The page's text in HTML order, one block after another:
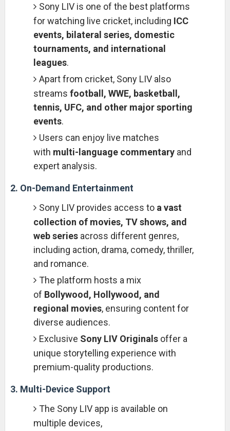
Sony LIV is one of the best platforms
for watching live cricket, including ICC
events, bilateral series, domestic
tournaments, and international
leagues.
Apart from cricket, Sony LIV also
streams football, WWE, basketball,
tennis, UFC, and other major sporting
events.
Users can enjoy live matches
with multi-language commentaryand
expert analysis.
2. On-Demand Entertainment
Sony LIV provides access to a vast
collection of movies, TV shows, and
web seriesacross different genres,
including action, drama, comedy, thriller,
and romance.
The platform hosts a mix
of Bollywood, Hollywood, and
regional movies, ensuring content for
diverse audiences.
Exclusive Sony LIV Originalsoffer a
unique storytelling experience with
premium-quality productions.
3. Multi-Device Support
The Sony LIV app is available on
multiple devices,